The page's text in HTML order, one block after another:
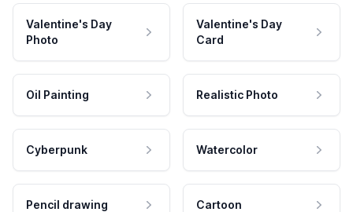
Valentine's Day
Photo
Valentine's Day
Card
Oil Painting Realistic Photo
Cyberpunk Watercolor
Pencil drawing Cartoon